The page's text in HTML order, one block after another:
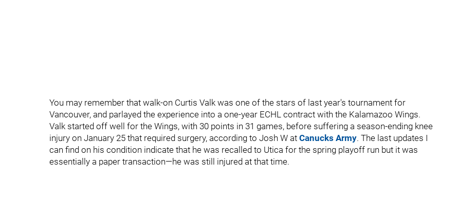
You may remember that walk-on Curtis Valk was one of the stars of last year's tournament for
Vancouver, and parlayed the experience into a one-year ECHL contract with the Kalamazoo Wings.
Valk started off well for the Wings, with 30 points in 31 games, before suffering a season-ending knee
injury on January 25 that required surgery, according to Josh W at Canucks Army. The last updates I
can find on his condition indicate that he was recalled to Utica for the spring playoff run but it was
essentially a paper transaction—he was still injured at that time.